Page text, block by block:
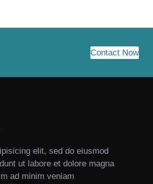
Contact Now
elit, sed do eiusmod
ut labore et dolore magna
ad minim veniam